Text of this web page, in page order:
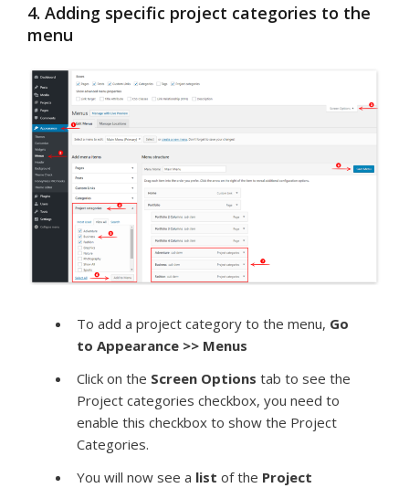
4. Adding specific project categories to the
menu
To add a project category to the menu, Go
to Appearance >> Menus
Click on the Screen Options tab to see the
Project categories checkbox, you need to
enable this checkbox to show the Project
Categories.
You will now see a list of the Project